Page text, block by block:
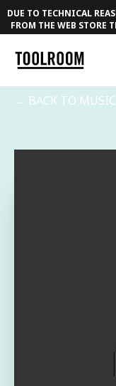
DUE TO TECHNICAL
FROM THE WEB STORE
← BACK TO MUSIC